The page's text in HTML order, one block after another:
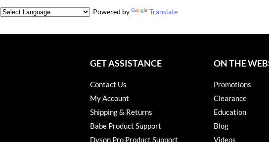
Powered by Translate
GET ASSISTANCE
Contact Us
My Account
Shipping & Returns
Babe Product Support
Dyson Pro Product Support
ON THE
Promotions
Clearance
Education
Blog
Videos